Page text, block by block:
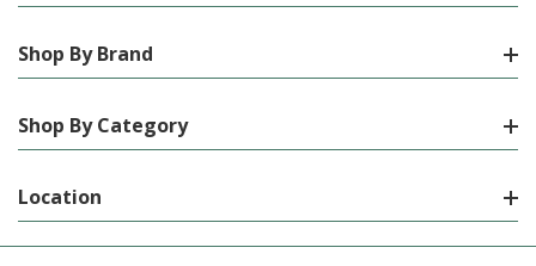
Shop By Brand
Shop By Category
Location